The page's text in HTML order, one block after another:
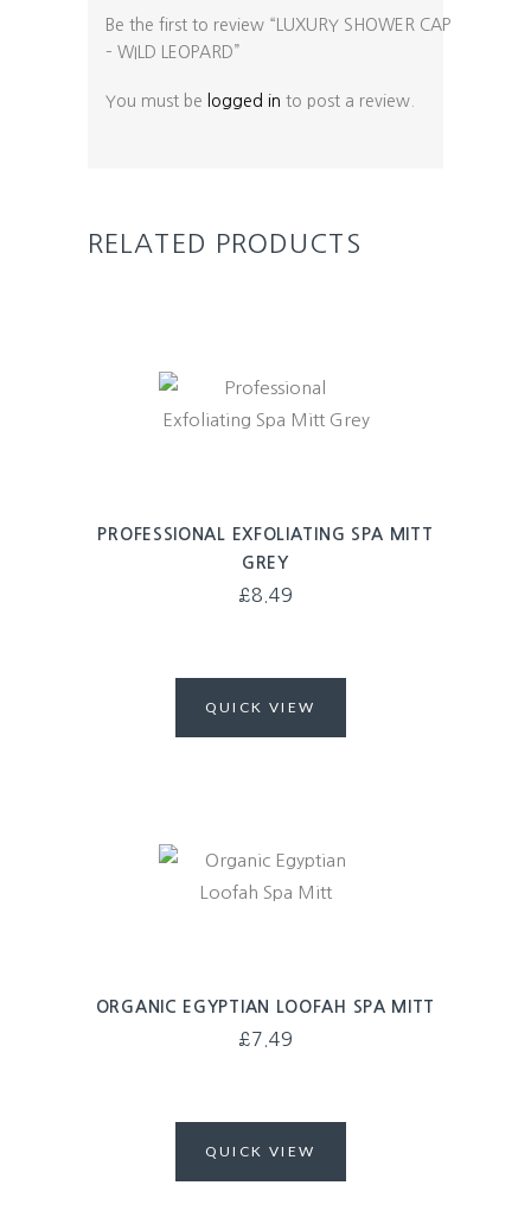
Be the first to review “LUXURY SHOWER CAP
– WILD LEOPARD”
You must be logged in to post a review.
RELATED PRODUCTS
PROFESSIONAL EXFOLIATING SPA MITT
GREY
£8.49
QUICK VIEW
ORGANIC EGYPTIAN LOOFAH SPA MITT
£7.49
QUICK VIEW